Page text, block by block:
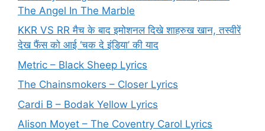
The Angel In The Marble
KKR VS RR मैच के बाद इमोशनल दिखे शाहरुख खान, तस्वीरें
देख फैंस को आई ‘चक दे इंडिया’ की याद
Metric – Black Sheep Lyrics
The Chainsmokers – Closer Lyrics
Cardi B – Bodak Yellow Lyrics
Alison Moyet – The Coventry Carol Lyrics